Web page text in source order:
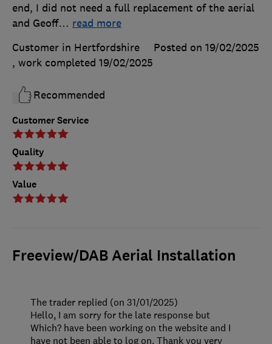
Customer Service
Quality
Value
end, I did not need a full replacement of the aerial
and Geoff… read more
Customer in Hertfordshire
Posted on 19/02/2025
, work completed 19/02/2025
Recommended
Freeview/DAB Aerial Installation
The trader replied (on 31/01/2025)
Hello, I am sorry for the late response but
Which? have been working on the website and I
have not been able to log on. Thank you very